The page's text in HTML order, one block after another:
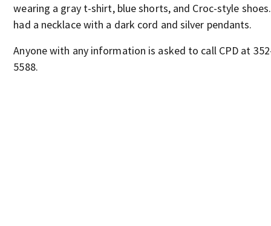
wearing a gray t-shirt, blue shorts, and Croc-style
had a necklace with a dark cord and silver pendants.
Anyone with any information is asked to call CPD at
5588.